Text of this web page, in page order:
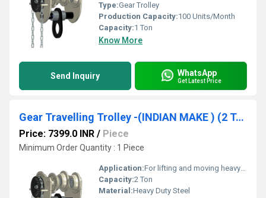
Type:Gear Trolley
Production Capacity:100 Units/Month
Capacity:1 Ton
Know More
Send Inquiry WhatsApp
Get Latest Price
Gear Travelling Trolley -(INDIAN MAKE ) (2 Ton Capacity) Srujan Brand.
Price: 7399.0 INR / Piece
Minimum Order Quantity : 1 Piece
Application:For lifting and moving heavy loads on I-beams or H-beams in warehouses and workshops
Capacity:2 Ton
Material:Heavy Duty Steel